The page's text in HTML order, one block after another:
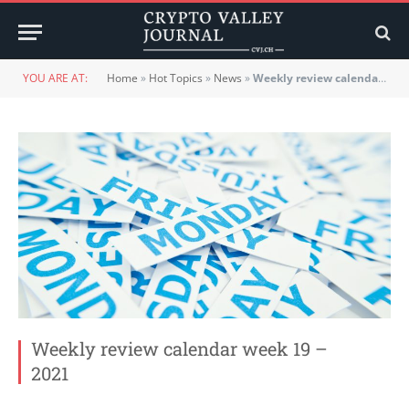
YOU ARE AT: Home » Hot Topics » News »Weekly review calendar week 19 – 2021
Weekly review calendar week 19 –
2021